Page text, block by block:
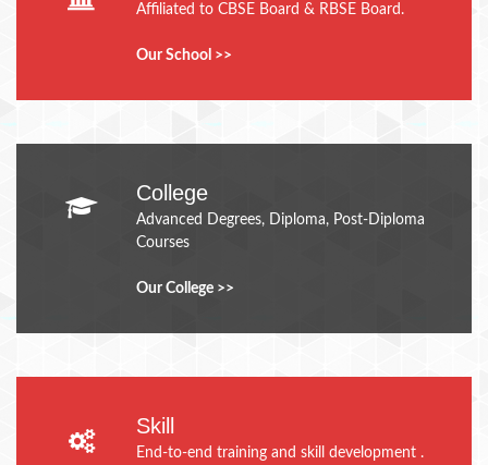
Affiliated to CBSE Board & RBSE Board.
Our School >>
College
Advanced Degrees, Diploma, Post-Diploma
Courses
Our College >>
Skill
End-to-end training and skill development .